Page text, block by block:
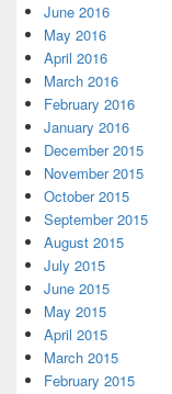
June 2016
May 2016
April 2016
March 2016
February 2016
January 2016
December 2015
November 2015
October 2015
September 2015
August 2015
July 2015
June 2015
May 2015
April 2015
March 2015
February 2015